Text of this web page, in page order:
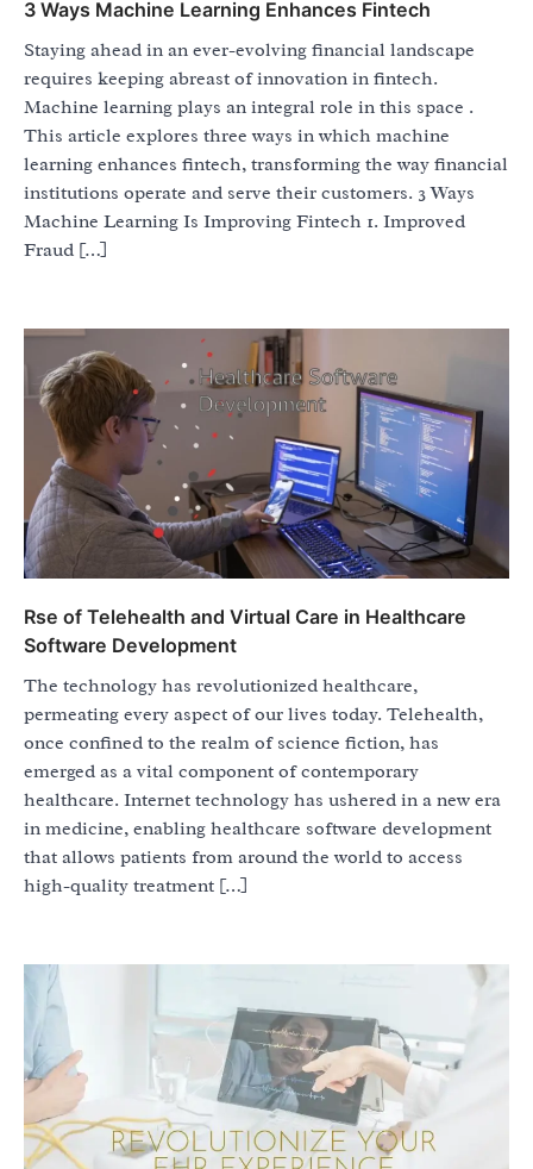
3 Ways Machine Learning Enhances Fintech
Staying ahead in an ever-evolving financial landscape
requires keeping abreast of innovation in fintech.
Machine learning plays an integral role in this space .
This article explores three ways in which machine
learning enhances fintech, transforming the way financial
institutions operate and serve their customers. 3 Ways
Machine Learning Is Improving Fintech 1. Improved
Fraud […]
Rse of Telehealth and Virtual Care in Healthcare
Software Development
The technology has revolutionized healthcare,
permeating every aspect of our lives today. Telehealth,
once confined to the realm of science fiction, has
emerged as a vital component of contemporary
healthcare. Internet technology has ushered in a new era
in medicine, enabling healthcare software development
that allows patients from around the world to access
high-quality treatment […]